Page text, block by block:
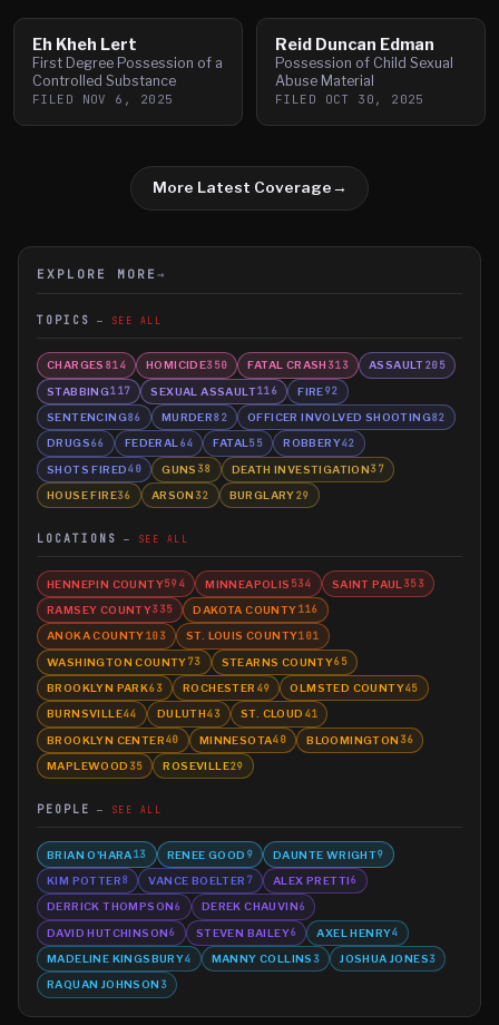
Eh Kheh Lert
First Degree Possession of a
Controlled Substance
FILED NOV 6, 2025
Reid Duncan Edman
Possession of Child Sexual
Abuse Material
FILED OCT 30, 2025
More Latest Coverage→
EXPLORE MORE →
TOPICS SEE ALL
CHARGES 814 HOMICIDE350 FATAL CRASH 313 ASSAULT205
STABBING117 SEXUAL ASSAULT116 FIRE92
SENTENCING86 MURDER82 OFFICER INVOLVED SHOOTING82
DRUGS66 FEDERAL64 FATAL55 ROBBERY42
SHOTS FIRED40 GUNS 38 DEATH INVESTIGATION37
HOUSE FIRE36 ARSON 32 BURGLARY29
LOCATIONS SEE ALL
HENNEPIN COUNTY594 MINNEAPOLIS 534 SAINT PAUL 353
RAMSEY COUNTY335 DAKOTA COUNTY116
ANOKA COUNTY103 ST. LOUIS COUNTY101
WASHINGTON COUNTY73 STEARNS COUNTY65
BROOKLYN PARK63 ROCHESTER 49 OLMSTED COUNTY45
BURNSVILLE44 DULUTH43 ST. CLOUD 41
BROOKLYN CENTER40 MINNESOTA40 BLOOMINGTON 36
MAPLEWOOD 35 ROSEVILLE29
PEOPLE SEE ALL
BRIAN O'HARA13 RENEE GOOD 9 DAUNTE WRIGHT9
KIM POTTER8 VANCE BOELTER 7 ALEX PRETTI6
DERRICK THOMPSON6 DEREK CHAUVIN6
DAVID HUTCHINSON6 STEVEN BAILEY6 AXEL HENRY4
MADELINE KINGSBURY4 MANNY COLLINS 3 JOSHUA JONES3
RAQUAN JOHNSON 3